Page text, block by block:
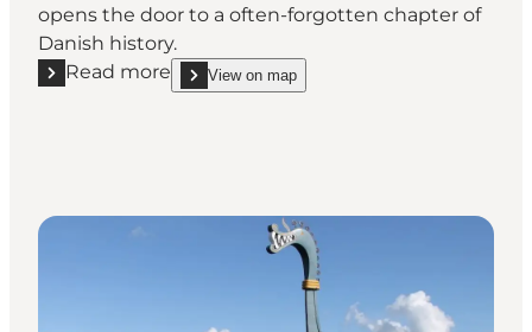
opens the door to a often-forgotten chapter of
Danish history.
Read more
Read more "The Danish Welfare Museum -
View on map
show The Danish Welfare Museum - Svendborg